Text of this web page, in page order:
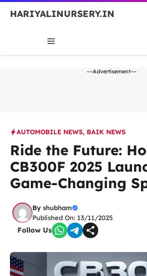
Skip
HARIYALINURSERY.IN
MENU
---Advertisement---
AUTOMOBILE NEWS, BAIK NEWS
Ride the Future:
CB300F 2025
Game-Changing
By shubham
Published On: 13/11/2025
Follow Us